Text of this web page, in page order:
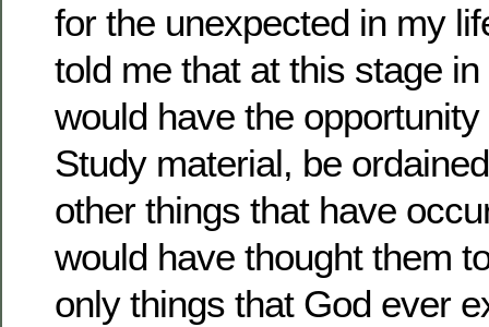
for the unexpected in my
told me that at this stage
would have the
Study material, be
other things that have
would have thought them
only things that God ever